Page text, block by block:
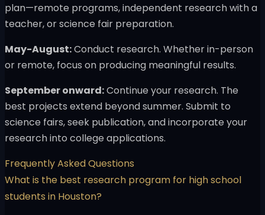
plan—remote programs, independent research with a
teacher, or science fair preparation.
May-August:Conduct research. Whether in-person
or remote, focus on producing meaningful results.
September onward:Continue your research. The
best projects extend beyond summer. Submit to
science fairs, seek publication, and incorporate your
research into college applications.
Frequently Asked Questions
What is the best research program for high school
students in Houston?